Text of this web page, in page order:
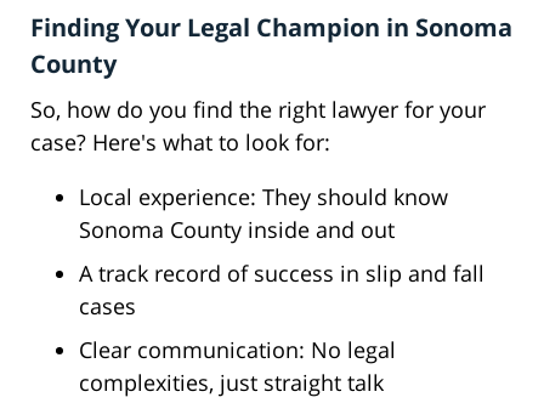
Finding Your Legal Champion in Sonoma
County
So, how do you find the right lawyer for your
case? Here's what to look for:
Local experience: They should know
Sonoma County inside and out
A track record of success in slip and fall
cases
Clear communication: No legal
complexities, just straight talk